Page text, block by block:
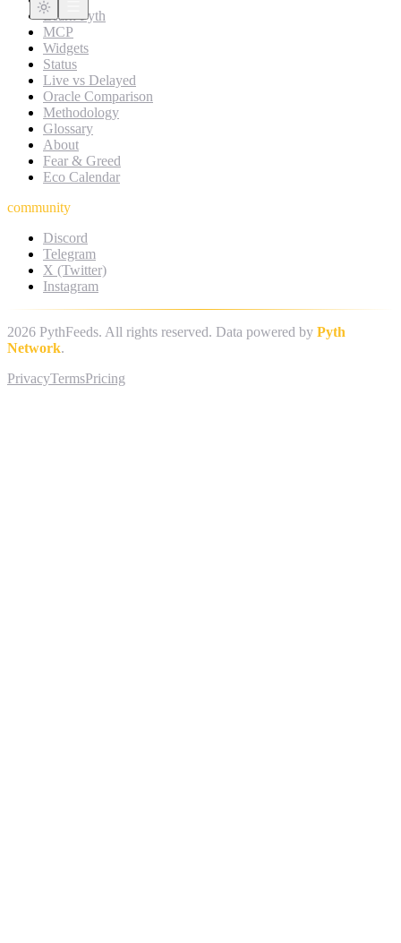
Learn Pyth
MCP
Widgets
Status
Live vs Delayed
Oracle Comparison
Methodology
Glossary
About
Fear & Greed
Eco Calendar
community
Discord
Telegram
X (Twitter)
Instagram
2026 PythFeeds. All rights reserved. Data powered by Pyth
Network.
PrivacyTermsPricing